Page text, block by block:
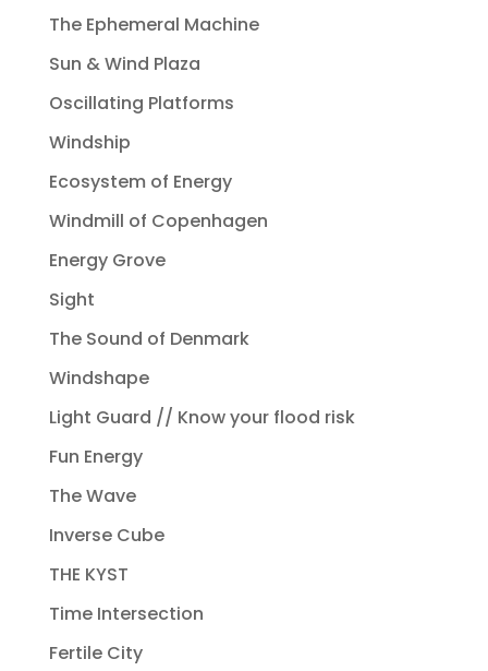
The Ephemeral Machine
Sun & Wind Plaza
Oscillating Platforms
Windship
Ecosystem of Energy
Windmill of Copenhagen
Energy Grove
Sight
The Sound of Denmark
Windshape
Light Guard // Know your flood risk
Fun Energy
The Wave
Inverse Cube
THE KYST
Time Intersection
Fertile City